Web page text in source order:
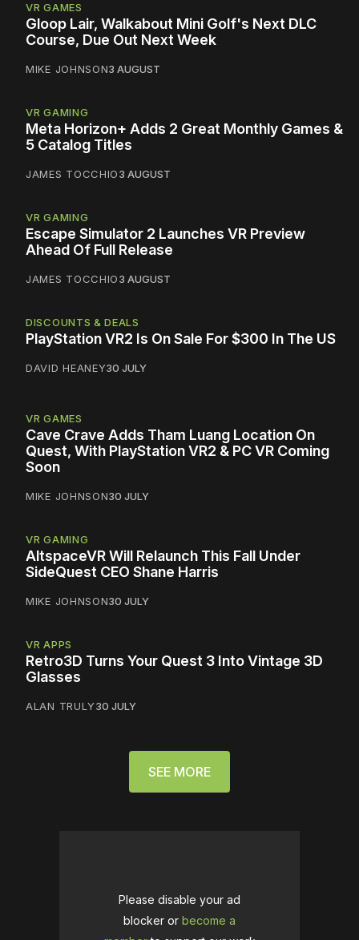
VR GAMES
Gloop Lair, Walkabout Mini Golf's Next DLC
Course, Due Out Next Week
MIKE JOHNSON3 AUGUST
VR GAMING
Meta Horizon+ Adds 2 Great Monthly Games &
5 Catalog Titles
JAMES TOCCHIO3 AUGUST
VR GAMING
Escape Simulator 2 Launches VR Preview
Ahead Of Full Release
JAMES TOCCHIO3 AUGUST
DISCOUNTS & DEALS
PlayStation VR2 Is On Sale For $300 In The US
DAVID HEANEY30 JULY
VR GAMES
Cave Crave Adds Tham Luang Location On
Quest, With PlayStation VR2 & PC VR Coming
Soon
MIKE JOHNSON30 JULY
VR GAMING
AltspaceVR Will Relaunch This Fall Under
SideQuest CEO Shane Harris
MIKE JOHNSON30 JULY
VR APPS
Retro3D Turns Your Quest 3 Into Vintage 3D
Glasses
ALAN TRULY30 JULY
SEE MORE
Please disable your ad
blocker or become a